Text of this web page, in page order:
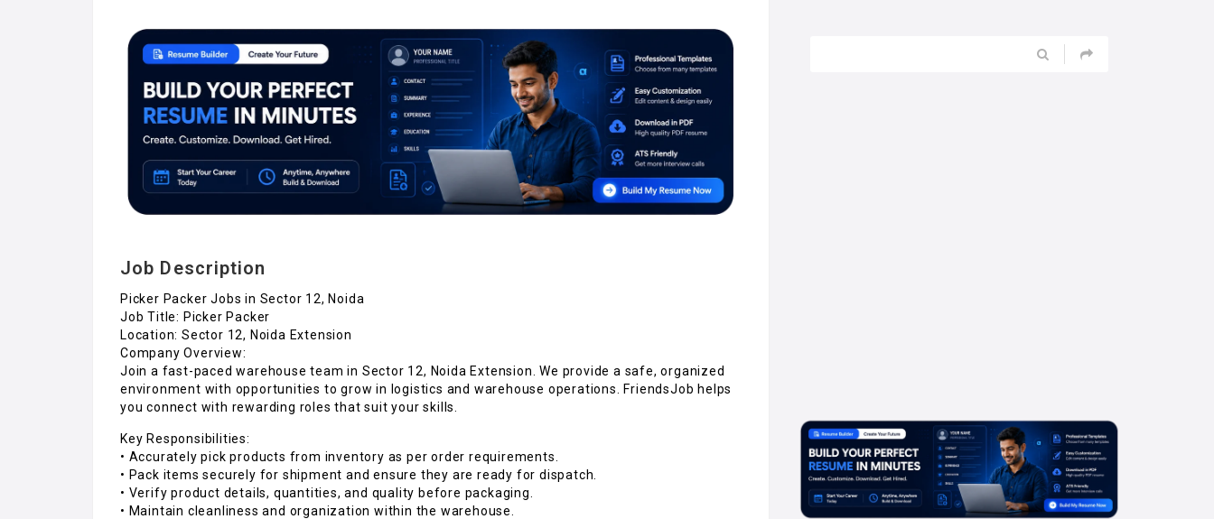
Job Description
Picker Packer Jobs in Sector 12, Noida
Job Title: Picker Packer
Location: Sector 12, Noida Extension
Company Overview:
Join a fast-paced warehouse team in Sector 12, Noida Extension. We provide a safe, organized
environment with opportunities to grow in logistics and warehouse operations. FriendsJob helps
you connect with rewarding roles that suit your skills.
Key Responsibilities:
• Accurately pick products from inventory as per order requirements.
• Pack items securely for shipment and ensure they are ready for dispatch.
• Verify product details, quantities, and quality before packaging.
• Maintain cleanliness and organization within the warehouse.